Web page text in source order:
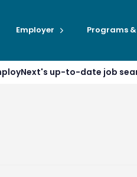
Employer Programs
up-to-date job